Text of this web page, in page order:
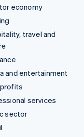
economy
travel and
and entertainment
services
sector